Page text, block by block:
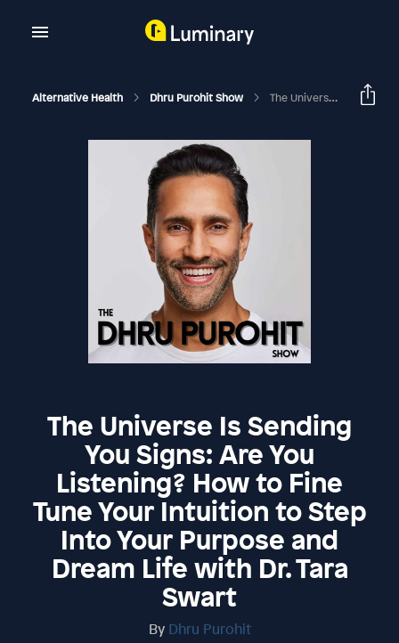
Alternative Health Dhru Purohit Show The Universe Is Sending You Signs: Are You Listening? How To Fine Tune Your Intuition To Step Into Your Purpose And Dream Life With Dr. Tara Swart
The Universe Is Sending
You Signs: Are You
Listening? How to Fine
Tune Your Intuition to Step
Into Your Purpose and
Dream Life with Dr. Tara
Swart
By Dhru Purohit